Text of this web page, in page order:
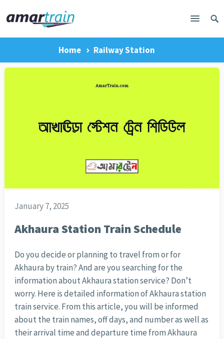
Home Railway Station
January 7, 2025
Akhaura Station Train Schedule
Do you decide or planning to travel from or for
Akhaura by train? And are you searching for the
information about Akhaura station service? Don’t
worry. Here is detailed information of Akhaura station
train service. From this article, you will be informed
about the train names, off days, and number as well as
their arrival time and departure time from Akhaura